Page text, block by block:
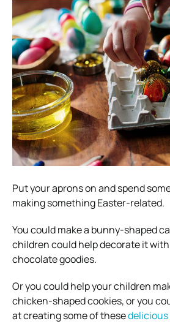
Put your aprons on and spend
making something Easter-related.
You could make a bunny-shaped
children could help decorate it
chocolate goodies.
Or you could help your children
chicken-shaped cookies, or you
at creating some of thesedelicious